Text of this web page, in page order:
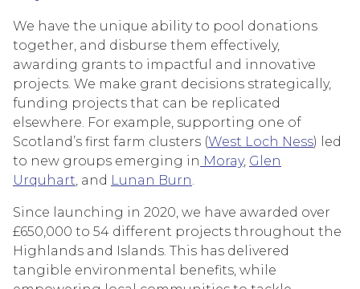
We have the unique ability to pool donations
together, and disburse them effectively,
awarding grants to impactful and innovative
projects. We make grant decisions strategically,
funding projects that can be replicated
elsewhere. For example, supporting one of
Scotland’s first farm clusters (West Loch Ness) led
to new groups emerging in Moray, Glen
Urquhart, and Lunan Burn.
Since launching in 2020, we have awarded over
£650,000 to 54 different projects throughout the
Highlands and Islands. This has delivered
tangible environmental benefits, while